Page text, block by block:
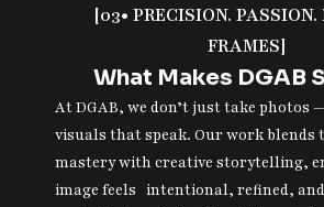
[03• PRECISION. PASSION.
FRAMES]
What Makes DGAB
At DGAB, we don’t just take photos
visuals that speak. Our work blends
mastery with creative storytelling,
image feels intentional, refined,